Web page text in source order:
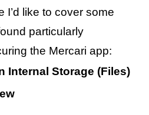
I’d like to cover some
particularly
the Mercari app:
Internal Storage (Files)